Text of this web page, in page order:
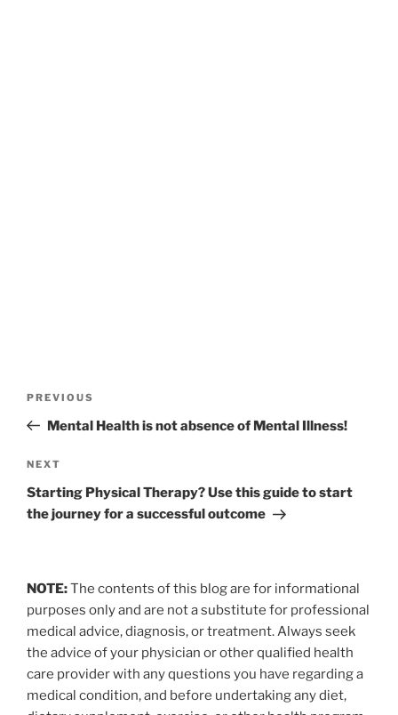
Previous
Post
PREVIOUS
Mental Health is not absence of Mental Illness!
Next
Post
NEXT
Starting Physical Therapy? Use this guide to start
the journey for a successful outcome
NOTE:The contents of this blog are for informational
purposes only and are not a substitute for professional
medical advice, diagnosis, or treatment. Always seek
the advice of your physician or other qualified health
care provider with any questions you have regarding a
medical condition, and before undertaking any diet,